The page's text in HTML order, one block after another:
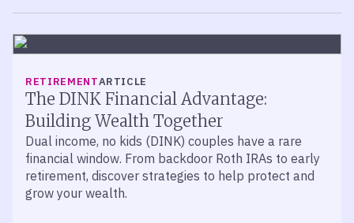
RETIREMENTARTICLE
The DINK Financial Advantage:
Building Wealth Together
Dual income, no kids (DINK) couples have a rare
financial window. From backdoor Roth IRAs to early
retirement, discover strategies to help protect and
grow your wealth.